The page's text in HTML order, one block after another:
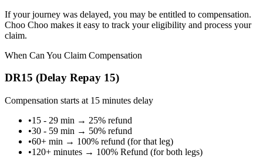
If your journey was delayed, you may be entitled to compensation.
Choo Choo makes it easy to track your eligibility and process your
claim.
When Can You Claim Compensation
DR15 (Delay Repay 15)
Compensation starts at 15 minutes delay
•15 - 29 min → 25% refund
•30 - 59 min → 50% refund
•60+ min → 100% refund (for that leg)
•120+ minutes → 100% Refund (for both legs)